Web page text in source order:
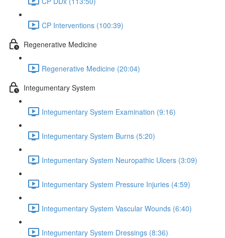
CP Interventions (100:39)
Regenerative Medicine
Regenerative Medicine (20:04)
Integumentary System
Integumentary System Examination (9:16)
Integumentary System Burns (5:20)
Integumentary System Neuropathic Ulcers (3:09)
Integumentary System Pressure Injuries (4:59)
Integumentary System Vascular Wounds (6:40)
Integumentary System Dressings (8:36)